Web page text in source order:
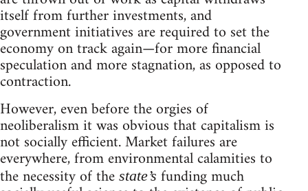
itself from further investments, and
government initiatives are required to set the
economy on track again—for more financial
speculation and more stagnation, as opposed to
contraction.
However, even before the orgies of
neoliberalism it was obvious that capitalism is
not socially efficient. Market failures are
everywhere, from environmental calamities to
the necessity of the state’s funding much